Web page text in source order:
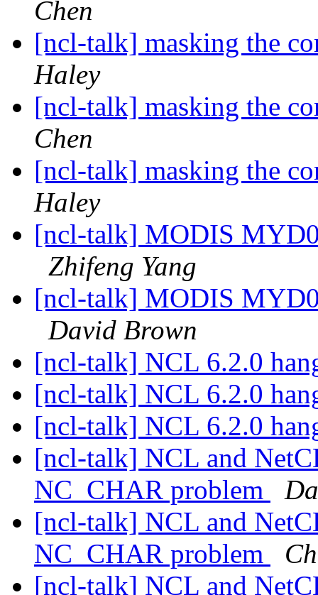
Chen
[ncl-talk] masking the
Haley
[ncl-talk] masking the
Chen
[ncl-talk] masking the
Haley
[ncl-talk] MODIS
Zhifeng Yang
[ncl-talk] MODIS
David Brown
[ncl-talk] NCL 6.2.0
[ncl-talk] NCL 6.2.0
[ncl-talk] NCL 6.2.0
[ncl-talk] NCL and
NC_CHAR problem
[ncl-talk] NCL and
NC_CHAR problem
[ncl-talk] NCL and